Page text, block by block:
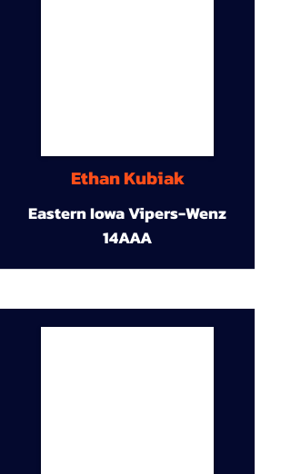
Ethan Kubiak
Eastern Iowa Vipers-Wenz
14AAA